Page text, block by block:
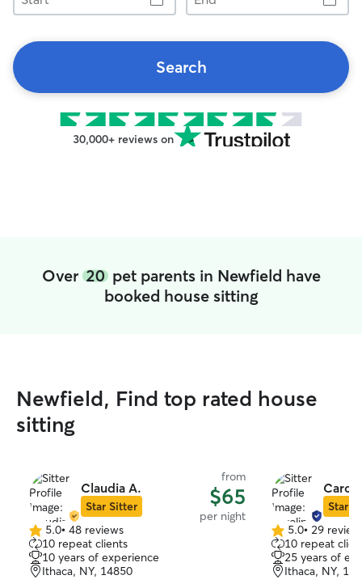
Search
30,000+ reviews on
Over 20pet parents in Newfield have
booked house sitting
Newfield, Find top rated house
sitting
Claudia A.
Star Sitter
from
$65
per night
5.0
out
of
5
5.0• 48 reviews
10 repeat clients
10 years of experience
Ithaca, NY, 14850
Star
5.0
out
of
5
5.0• 29
10 repeat
25 years of
Ithaca, NY,